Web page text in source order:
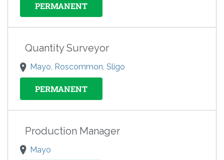
PERMANENT
Quantity Surveyor
Mayo, Roscommon, Sligo
PERMANENT
Production Manager
Mayo